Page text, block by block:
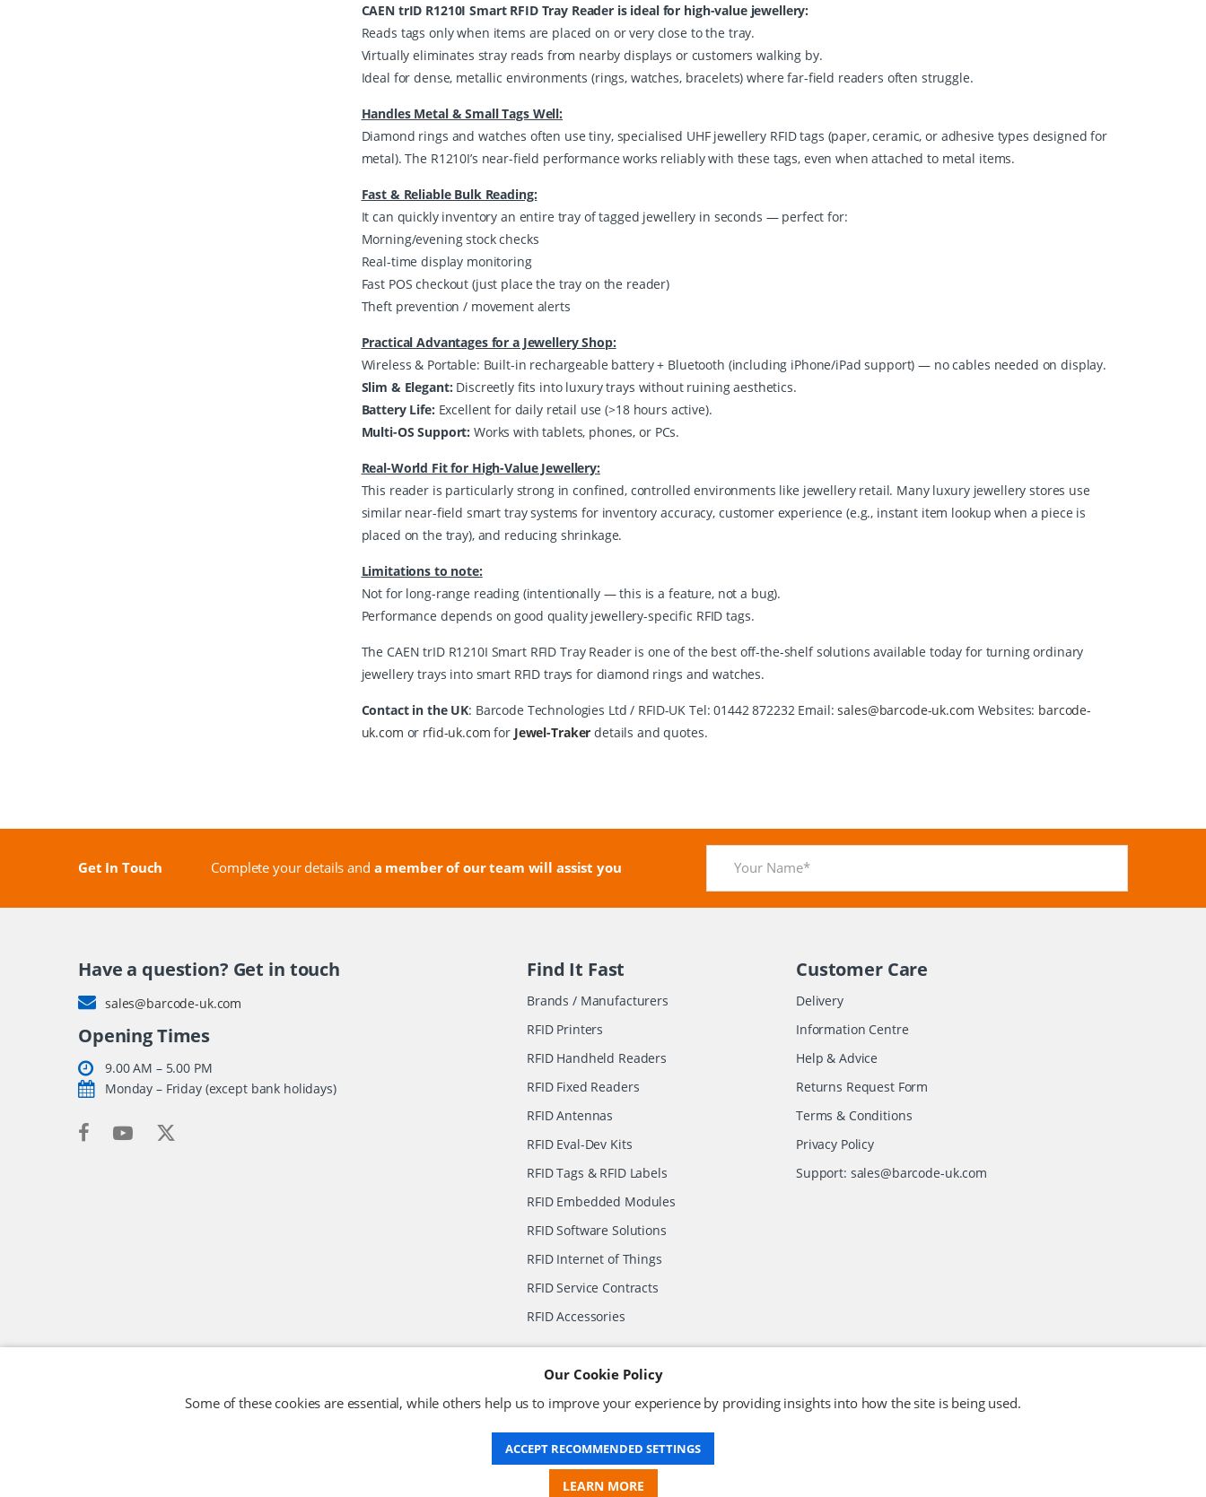
CAEN trID R1210I Smart RFID Tray Reader is ideal for high-value jewellery:
Reads tags only when items are placed on or very close to the tray.
Virtually eliminates stray reads from nearby displays or customers walking by.
Ideal for dense, metallic environments (rings, watches, bracelets) where far-field readers often struggle.
Handles Metal & Small Tags Well:
Diamond rings and watches often use tiny, specialised UHF jewellery RFID tags (paper, ceramic, or adhesive types designed for
metal). The R1210I’s near-field performance works reliably with these tags, even when attached to metal items.
Fast & Reliable Bulk Reading:
It can quickly inventory an entire tray of tagged jewellery in seconds — perfect for:
Morning/evening stock checks
Real-time display monitoring
Fast POS checkout (just place the tray on the reader)
Theft prevention / movement alerts
Practical Advantages for a Jewellery Shop:
Wireless & Portable: Built-in rechargeable battery + Bluetooth (including iPhone/iPad support) — no cables needed on display.
Slim & Elegant: Discreetly fits into luxury trays without ruining aesthetics.
Battery Life: Excellent for daily retail use (>18 hours active).
Multi-OS Support: Works with tablets, phones, or PCs.
Real-World Fit for High-Value Jewellery:
This reader is particularly strong in confined, controlled environments like jewellery retail. Many luxury jewellery stores use
similar near-field smart tray systems for inventory accuracy, customer experience (e.g., instant item lookup when a piece is
placed on the tray), and reducing shrinkage.
Limitations to note:
Not for long-range reading (intentionally — this is a feature, not a bug).
Performance depends on good quality jewellery-specific RFID tags.
The CAEN trID R1210I Smart RFID Tray Reader is one of the best off-the-shelf solutions available today for turning ordinary
jewellery trays into smart RFID trays for diamond rings and watches.
Contact in the UK: Barcode Technologies Ltd / RFID-UK Tel: 01442 872232 Email:sales@barcode-uk.com Websites: barcode-
uk.com or rfid-uk.com for Jewel-Traker details and quotes.
Get In Touch Complete your details and a member of our team will assist you
Have a question? Get in touch
sales@barcode-uk.com
Opening Times
9.00 AM – 5.00 PM
Monday – Friday (except bank holidays)
Find It Fast
Brands / Manufacturers
RFID Printers
RFID Handheld Readers
RFID Fixed Readers
RFID Antennas
RFID Eval-Dev Kits
RFID Tags & RFID Labels
RFID Embedded Modules
RFID Software Solutions
RFID Internet of Things
RFID Service Contracts
RFID Accessories
Customer Care
Delivery
Information Centre
Help & Advice
Returns Request Form
Terms & Conditions
Privacy Policy
Support: sales@barcode-uk.com
Our Cookie Policy
Some of these cookies are essential, while others help us to improve your experience by providing insights into how the site is being used.
ACCEPT RECOMMENDED SETTINGS
LEARN MORE